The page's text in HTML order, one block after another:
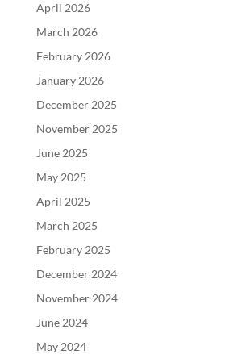
April 2026
March 2026
February 2026
January 2026
December 2025
November 2025
June 2025
May 2025
April 2025
March 2025
February 2025
December 2024
November 2024
June 2024
May 2024